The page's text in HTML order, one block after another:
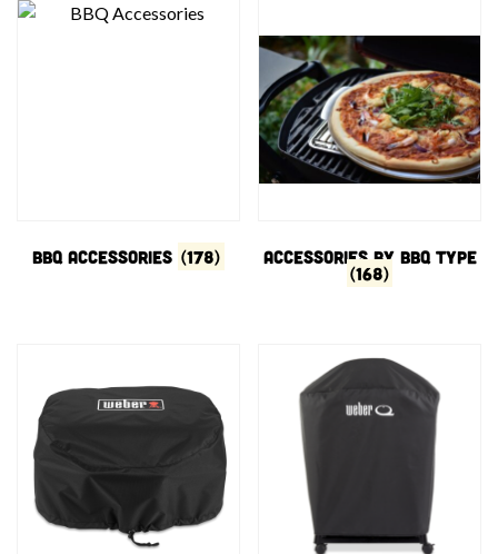
BBQ Accessories (178) Accessories by BBQ type
(168)